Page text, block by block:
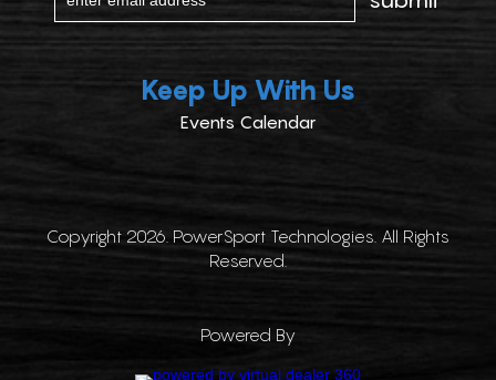
Keep Up With Us
Events Calendar
Copyright 2026. PowerSport Technologies. All Rights
Reserved.
Powered By